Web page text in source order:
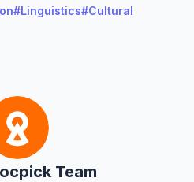
#Linguistics#Cultural
Team